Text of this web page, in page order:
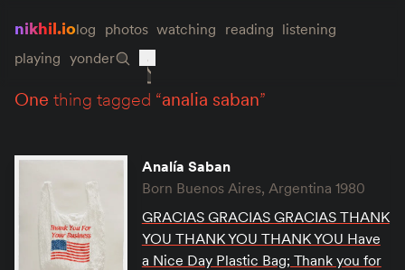
nikhil.iolog photos watching reading listening
playing yonder
one thing tagged “analia saban”
Analía Saban
Born Buenos Aires, Argentina 1980
GRACIAS GRACIAS GRACIAS THANK
YOU THANK YOU THANK YOU Have
a Nice Day Plastic Bag; Thank you for